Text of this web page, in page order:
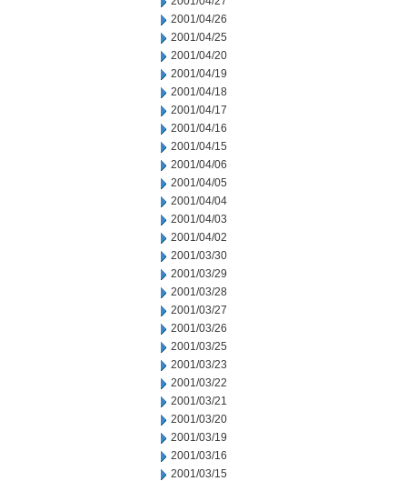
2001/04/26
2001/04/25
2001/04/20
2001/04/19
2001/04/18
2001/04/17
2001/04/16
2001/04/15
2001/04/06
2001/04/05
2001/04/04
2001/04/03
2001/04/02
2001/03/30
2001/03/29
2001/03/28
2001/03/27
2001/03/26
2001/03/25
2001/03/23
2001/03/22
2001/03/21
2001/03/20
2001/03/19
2001/03/16
2001/03/15